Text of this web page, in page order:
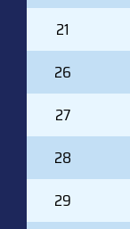
21
26
27
28
29